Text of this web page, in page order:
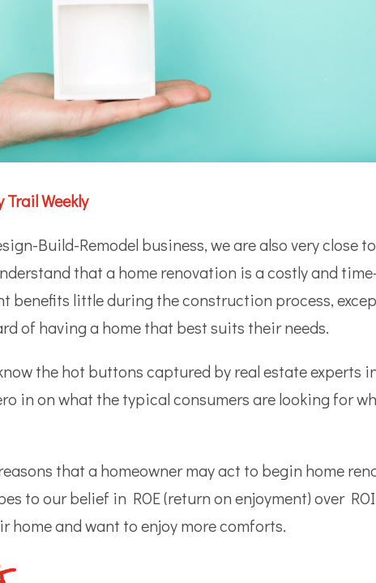
Trail Weekly
Build-Remodel business, we are also very close
that a home renovation is a costly and
benefits little during the construction process,
of having a home that best suits their needs.
the hot buttons captured by real estate experts
in on what the typical consumers are looking for
that a homeowner may act to begin home
to our belief in ROE (return on enjoyment) over
and want to enjoy more comforts.